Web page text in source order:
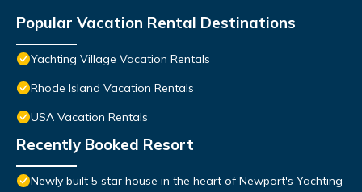
Popular Vacation Rental Destinations
Yachting Village Vacation Rentals
Rhode Island Vacation Rentals
USA Vacation Rentals
Recently Booked Resort
Newly built 5 star house in the heart of Newport's Yachting